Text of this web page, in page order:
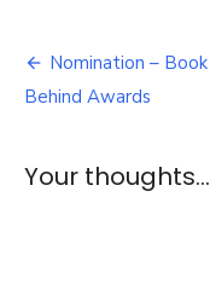
Post
navigation
Nomination – Book
Behind Awards
Your thoughts...